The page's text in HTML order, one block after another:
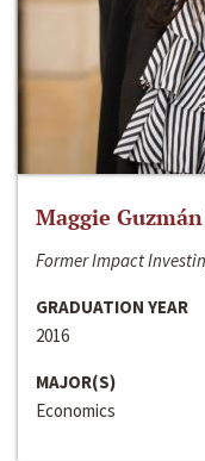
Maggie Guzmán
Former Impact
GRADUATION YEAR
2016
MAJOR(S)
Economics